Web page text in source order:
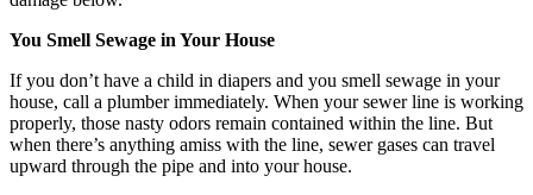
You Smell Sewage in Your House
If you don’t have a child in diapers and you smell sewage in your
house, call a plumber immediately. When your sewer line is working
properly, those nasty odors remain contained within the line. But
when there’s anything amiss with the line, sewer gases can travel
upward through the pipe and into your house.